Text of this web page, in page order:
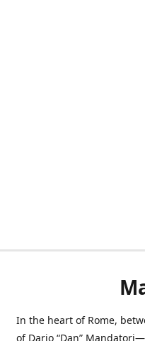
In the heart of Rome,
of Dario “Dan”